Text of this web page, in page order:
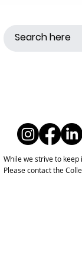
While we strive to
Please contact the